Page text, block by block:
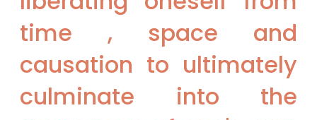
time , space and
causation to ultimately
culminate into the